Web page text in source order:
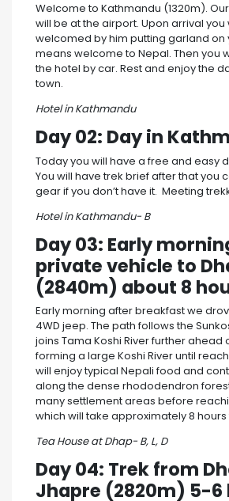
Welcome to Kathmandu (1320m).
will be at the airport. Upon arrival you
welcomed by him putting garland on
means welcome to Nepal. Then you
the hotel by car. Rest and enjoy the
town.
Hotel in Kathmandu
Day 02: Day in
Today you will have a free and easy
You will have trek brief after that you
gear if you don’t have it. Meeting
Hotel in Kathmandu- B
Day 03: Early
private vehicle to
(2840m) about 8
Early morning after breakfast we
4WD jeep. The path follows the
joins Tama Koshi River further ahead
forming a large Koshi River until
will enjoy typical Nepali food and
along the dense rhododendron
many settlement areas before
which will take approximately 8
Tea House at Dhap- B, L, D
Day 04: Trek from
Jhapre (2820m) 5-6